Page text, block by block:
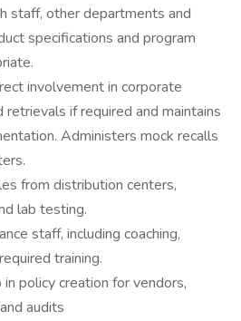
staff, other departments and
specifications and program
involvement in corporate
retrievals if required and maintains
Administers mock recalls
from distribution centers,
lab testing.
staff, including coaching,
training.
policy creation for vendors,
audits